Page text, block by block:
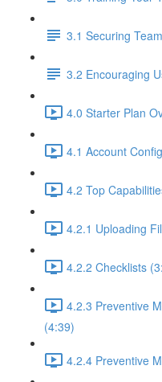
3.1 Securing
3.2 Encouraging
4.0 Starter Plan
4.1 Account
4.2 Top
4.2.1 Uploading
4.2.2 Checklists
4.2.3 Preventive
(4:39)
4.2.4 Preventive